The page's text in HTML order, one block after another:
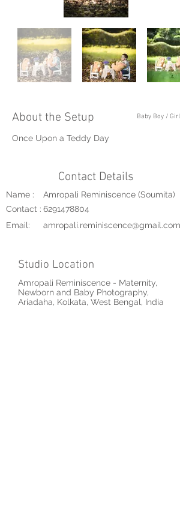
About the Setup Baby Boy / Girl
Once Upon a Teddy Day
Contact Details
Name :
Amropali Reminiscence (Soumita)
Contact : 6291478804
Email:
amropali.reminiscence@gmail.com
Studio Location
Amropali Reminiscence - Maternity,
Newborn and Baby Photography,
Ariadaha, Kolkata, West Bengal, India